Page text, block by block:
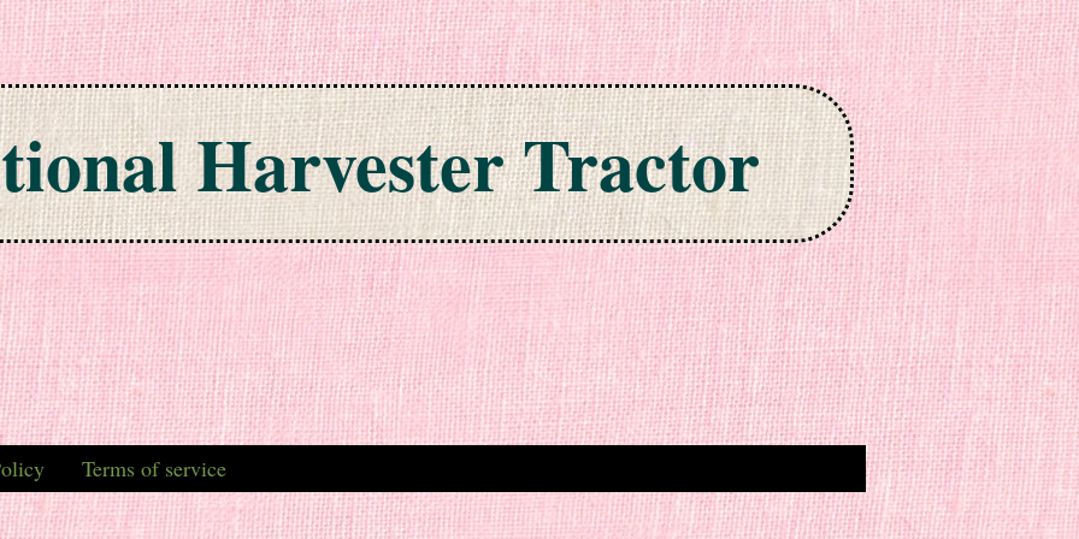
Harvester Tractor
Terms of service